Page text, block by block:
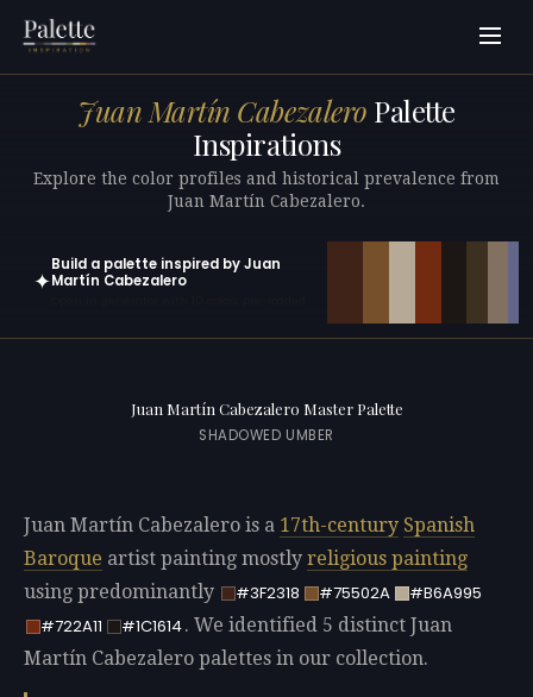
Juan Martín Cabezalero Palette
Inspirations
Explore the color profiles and historical prevalence from
Juan Martín Cabezalero.
✦
Build a palette inspired by Juan
Martín Cabezalero
Juan Martín Cabezalero Master Palette
SHADOWED UMBER
Juan Martín Cabezalero is a 17th-century Spanish
Baroque artist painting mostly religious painting
using predominantly
#3F2318 #75502A
#B6A995
#722A11
#1C1614. We identified 5 distinct Juan
Martín Cabezalero palettes in our collection.